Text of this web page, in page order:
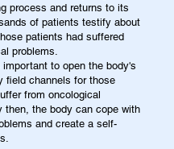
process and returns to its
of patients testify about
patients had suffered
problems.
to open the body's
field channels for those
from oncological
then, the body can cope with
and create a self-